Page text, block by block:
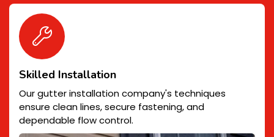
Skilled Installation
Our gutter installation company's techniques
ensure clean lines, secure fastening, and
dependable flow control.